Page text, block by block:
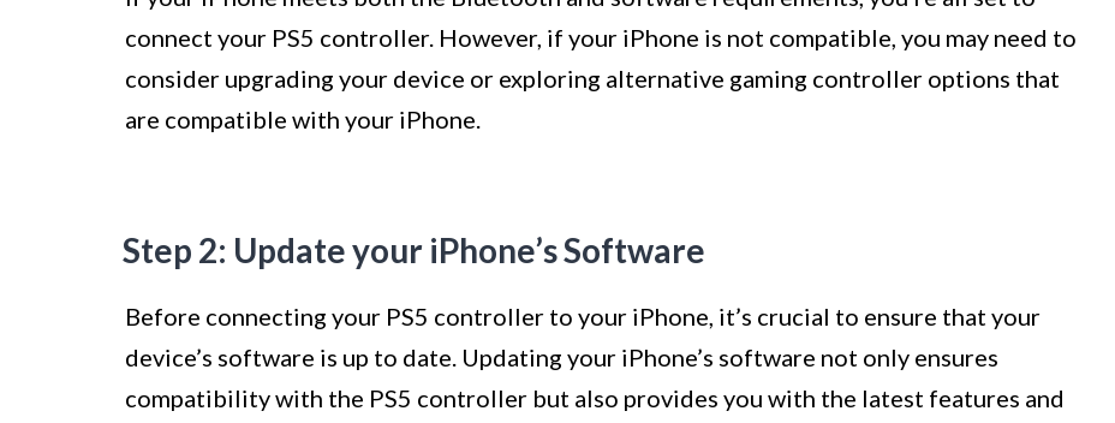
connect your PS5 controller. However, if your iPhone is not compatible, you may need to
consider upgrading your device or exploring alternative gaming controller options that
are compatible with your iPhone.
Step 2: Update your iPhone’s Software
Before connecting your PS5 controller to your iPhone, it’s crucial to ensure that your
device’s software is up to date. Updating your iPhone’s software not only ensures
compatibility with the PS5 controller but also provides you with the latest features and